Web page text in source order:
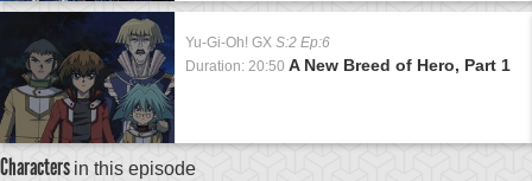
Yu-Gi-Oh! GX S:2 Ep:6
Duration: 20:50 A New Breed of Hero, Part 1
Characters in this episode